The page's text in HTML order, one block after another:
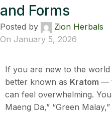
and Forms
Posted by
Zion Herbals
On January 5, 2026
If you are new to the
better known as Kratom —
can feel overwhelming.
Maeng Da,” “Green